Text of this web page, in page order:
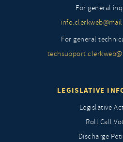
For general
For general
LEGISLATIVE
Legislative
Roll Call
Discharge